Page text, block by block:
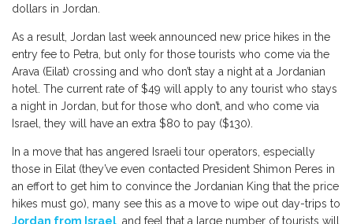
dollars in Jordan.
As a result, Jordan last week announced new price hikes in the
entry fee to Petra, but only for those tourists who come via the
Arava (Eilat) crossing and who don’t stay a night at a Jordanian
hotel. The current rate of $49 will apply to any tourist who stays
a night in Jordan, but for those who don’t, and who come via
Israel, they will have an extra $80 to pay ($130).
In a move that has angered Israeli tour operators, especially
those in Eilat (they’ve even contacted President Shimon Peres in
an effort to get him to convince the Jordanian King that the price
hikes must go), many see this as a move to wipe out day-trips to
Jordan from Israel , and feel that a large number of tourists will